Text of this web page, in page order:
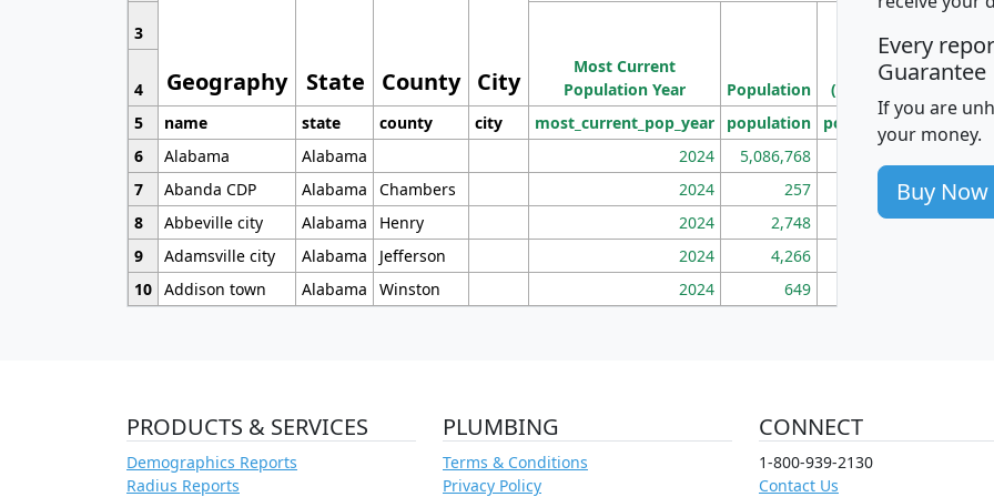
Geography State County City
3
Most Current
Population Year
Population
Population
Density
(square miles)
4
5
name state county city most_current_pop_year population pop_dens_sq_mi
6
Alabama Alabama 2024 5,086,768
7
Abanda CDP Alabama Chambers 2024 257 86
8
Abbeville city Alabama Henry 2024 2,748 177
9
Adamsville city Alabama Jefferson 2024 4,266
10 Addison town Alabama Winston 2024 649
Every
Guarantee
If you are
your money.
Buy Now
PRODUCTS & SERVICES
Demographics Reports
Radius Reports
PLUMBING
Terms & Conditions
Privacy Policy
CONNECT
1-800-939-2130
Contact Us